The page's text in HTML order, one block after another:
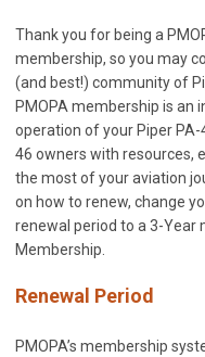
Thank you for being a
membership, so you may
(and best!) community of
PMOPA membership is
operation of your Piper
46 owners with resources,
the most of your aviation
on how to renew, change
renewal period to a 3-Year
Membership.
Renewal Period
PMOPA’s membership